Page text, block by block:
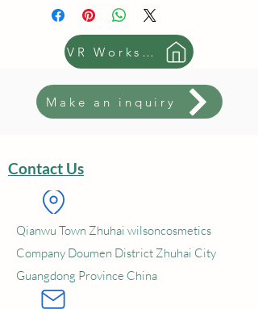
Available Capacity:80 ml(2.8 oz); 100
ml(3.5 oz); 150 ml(5.3 oz); 200 ml(7
oz); 250 ml(8.8 oz)
Sample: Free sample cost and the
freight charges should be undertaken
Service:OEM; ODM; Private Label
MOQ:5000 pcs
VR Workshop
Make an inquiry
Contact Us
Qianwu Town Zhuhai wilsoncosmetics
Company Doumen District Zhuhai City
Guangdong Province China